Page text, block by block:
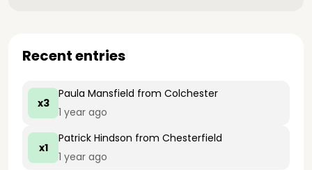
Recent entries
x3
Paula Mansfield from Colchester
1 year ago
x1
Patrick Hindson from Chesterfield
1 year ago